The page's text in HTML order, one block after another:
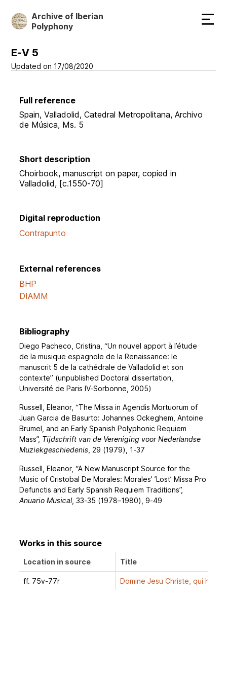
Skip
to
content
Archive of Iberian
Polyphony
E-V 5
Updated on 17/08/2020
Full reference
Spain, Valladolid, Catedral Metropolitana, Archivo
de Música, Ms. 5
Short description
Choirbook, manuscript on paper, copied in
Valladolid, [c.1550-70]
Digital reproduction
Contrapunto
External references
BHP
DIAMM
Bibliography
Diego Pacheco, Cristina, “Un nouvel apport à l’étude
de la musique espagnole de la Renaissance: le
manuscrit 5 de la cathédrale de Valladolid et son
contexte” (unpublished Doctoral dissertation,
Université de Paris IV-Sorbonne, 2005)
Russell, Eleanor, “The Missa in Agendis Mortuorum of
Juan Garcia de Basurto: Johannes Ockeghem, Antoine
Brumel, and an Early Spanish Polyphonic Requiem
Mass”, Tijdschrift van de Vereniging voor Nederlandse
Muziekgeschiedenis , 29 (1979), 1-37
Russell, Eleanor, “A New Manuscript Source for the
Music of Cristobal De Morales: Morales’ ’Lost’ Missa Pro
Defunctis and Early Spanish Requiem Traditions”,
Anuario Musical, 33-35 (1978–1980), 9-49
Works in this source
Location in source Title
ff. 75v-77r Domine Jesu Christe, qui hora